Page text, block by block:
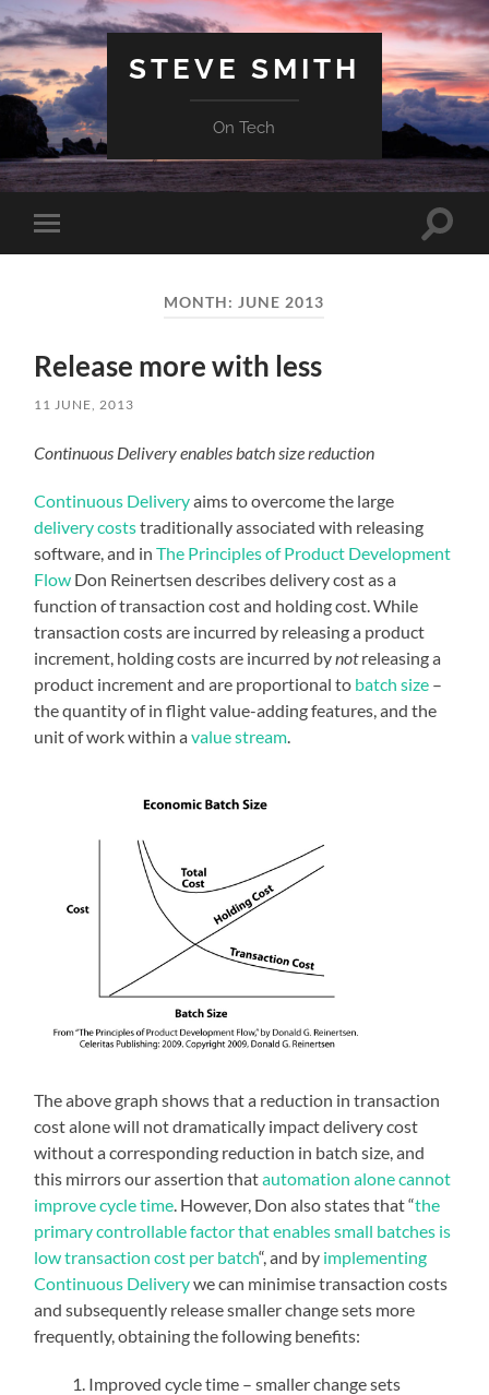
STEVE SMITH
On Tech
Toggle
mobile
Toggle
MONTH: JUNE 2013
Release more with less
11 JUNE, 2013
Continuous Delivery enables batch size reduction
Continuous Deliveryaims to overcome the large
delivery coststraditionally associated with releasing
software, and inThe Principles of Product Development
Flow Don Reinertsen describes delivery cost as a
function of transaction cost and holding cost. While
transaction costs are incurred by releasing a product
increment, holding costs are incurred bynotreleasing a
product increment and are proportional to batch size –
the quantity of in flight value-adding features, and the
unit of work within avalue stream.
The above graph shows that a reduction in transaction
cost alone will not dramatically impact delivery cost
without a corresponding reduction in batch size, and
this mirrors our assertion thatautomation alone cannot
improve cycle time . However, Don also states that “the
primary controllable factor that enables small batches is
low transaction cost per batch“, and by implementing
Continuous Deliverywe can minimise transaction costs
and subsequently release smaller change sets more
frequently, obtaining the following benefits:
Improved cycle time – smaller change sets